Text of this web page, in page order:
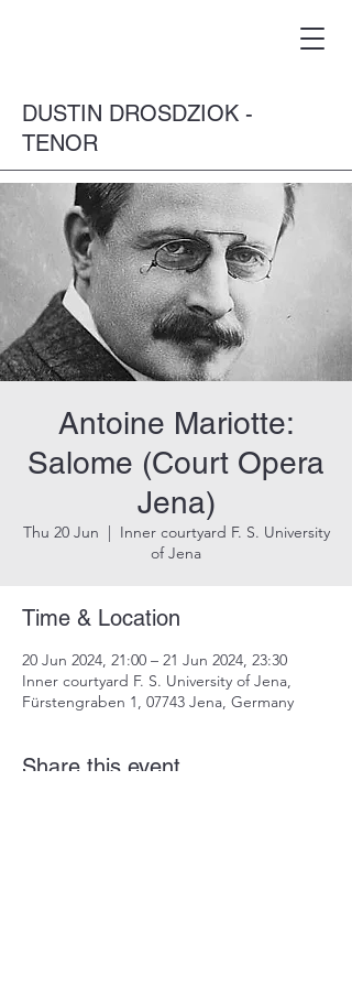
DUSTIN DROSDZIOK -
TENOR
Antoine Mariotte:
Salome (Court Opera
Jena)
Thu 20 Jun
  |
Inner courtyard F. S. University
of Jena
Time & Location
20 Jun 2024, 21:00 – 21 Jun 2024, 23:30
Inner courtyard F. S. University of Jena,
Fürstengraben 1, 07743 Jena, Germany
Share this event